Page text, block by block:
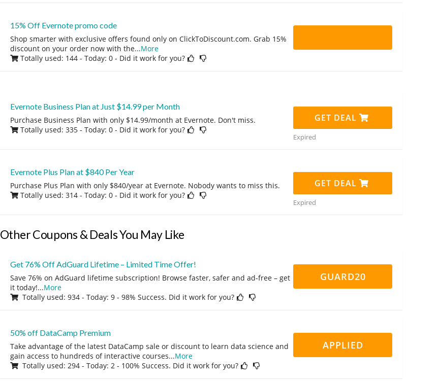
15% Off Evernote promo code
Shop smarter with exclusive offers found only on ClickToDiscount.com. Grab 15%
discount on your order now with the...More
Totally used: 144 - Today: 0 - Did it work for you?
Evernote Business Plan at Just $14.99 per Month
Purchase Business Plan with only $14.99/month at Evernote. Don't miss.
Totally used: 335 - Today: 0 - Did it work for you?
GET DEAL
Expired
Evernote Plus Plan at $840 Per Year
Purchase Plus Plan with only $840/year at Evernote. Nobody wants to miss this.
Totally used: 314 - Today: 0 - Did it work for you?
GET DEAL
Expired
Other Coupons & Deals You May Like
Get 76% Off AdGuard Lifetime – Limited Time Offer!
Save 76% on AdGuard lifetime subscription! Browse faster, safer and ad-free – get
it today!...More
Totally used: 934 - Today: 9 - 98% Success. Did it work for you?
GUARD20
50% off DataCamp Premium
Take advantage of the latest DataCamp sale or discount to learn data science and
gain access to hundreds of interactive courses...More
Totally used: 294 - Today: 2 - 100% Success. Did it work for you?
APPLIED